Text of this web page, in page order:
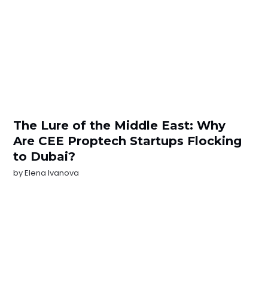
The Lure of the Middle East: Why
Are CEE Proptech Startups Flocking
to Dubai?
byElena Ivanova